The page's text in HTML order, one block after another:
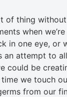
of thing
when
in one eye, or
an attempt to
could be
we touch
from our